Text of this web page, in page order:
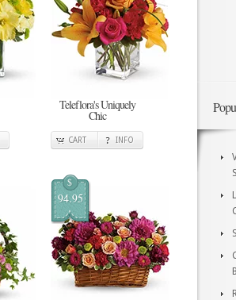
Teleflora's Uniquely
Chic
CART INFO
$
94.95